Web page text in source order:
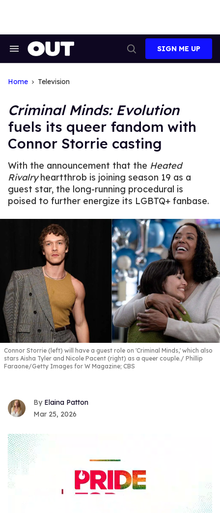
Search
Search
SIGN ME UP
Home Television
Criminal Minds: Evolution
fuels its queer fandom with
Connor Storrie casting
With the announcement that the Heated
Rivalryheartthrob is joining season 19 as a
guest star, the long-running procedural is
poised to further energize its LGBTQ+ fanbase.
Connor Storrie (left) will have a guest role on 'Criminal Minds,' which also
stars Aisha Tyler and Nicole Pacent (right) as a queer couple.
Phillip
Faraone/Getty Images for W Magazine; CBS
Elaina Patton
Mar 25, 2026